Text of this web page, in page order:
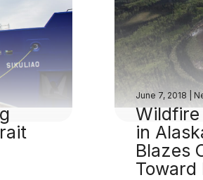
June 7, 2018 |
Wildfire
in
Blazes
Toward